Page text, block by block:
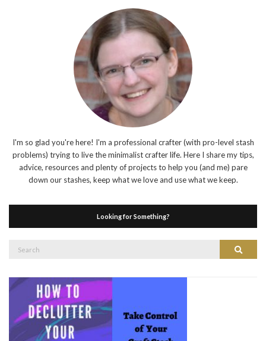
I'm so glad you're here! I'm a professional crafter (with pro-level stash
problems) trying to live the minimalist crafter life. Here I share my tips,
advice, resources and plenty of projects to help you (and me) pare
down our stashes, keep what we love and use what we keep.
Looking for Something?
Search